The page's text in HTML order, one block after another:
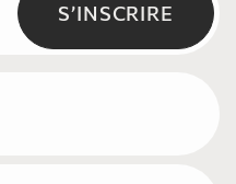
S’INSCRIRE